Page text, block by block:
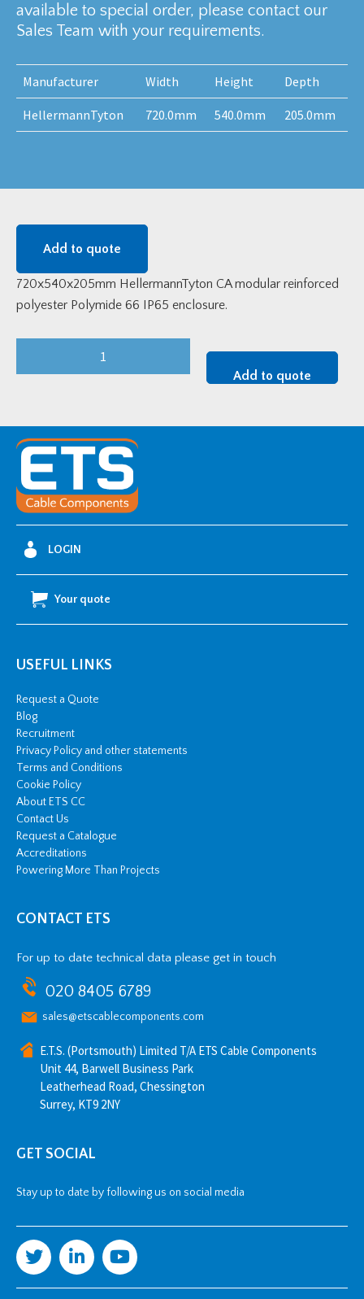
available to special order, please contact our
Sales Team with your requirements.
Manufacturer Width Height Depth
HellermannTyton 720.0mm 540.0mm 205.0mm
Add to quote
720x540x205mm HellermannTyton CA modular reinforced
polyester Polymide 66 IP65 enclosure.
-
CA86A
quantity
Add to quote
LOGIN
Your quote
USEFUL LINKS
Request a Quote
Blog
Recruitment
Privacy Policy and other statements
Terms and Conditions
Cookie Policy
About ETS CC
Contact Us
Request a Catalogue
Accreditations
Powering More Than Projects
CONTACT ETS
For up to date technical data please get in touch
020 8405 6789
sales@etscablecomponents.com
E.T.S. (Portsmouth) Limited T/A ETS Cable Components
Unit 44, Barwell Business Park
Leatherhead Road, Chessington
Surrey, KT9 2NY
GET SOCIAL
Stay up to date by following us on social media